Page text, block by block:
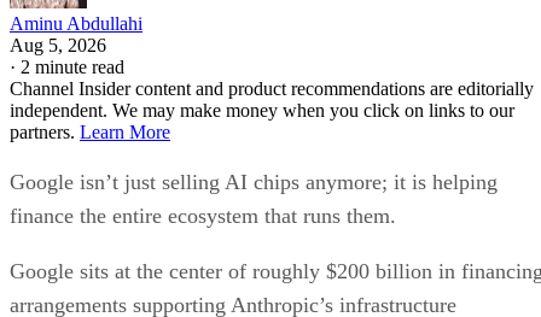
Aminu Abdullahi
Aug 5, 2026
· 2 minute read
Channel Insider content and product recommendations are editorially
independent. We may make money when you click on links to our
partners. Learn More
Google isn’t just selling AI chips anymore; it is helping
finance the entire ecosystem that runs them.
Google sits at the center of roughly $200 billion in
arrangements supporting Anthropic’s infrastructure